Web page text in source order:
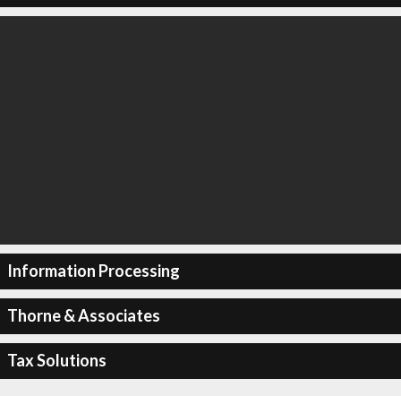
Information Processing
Thorne & Associates
Tax Solutions